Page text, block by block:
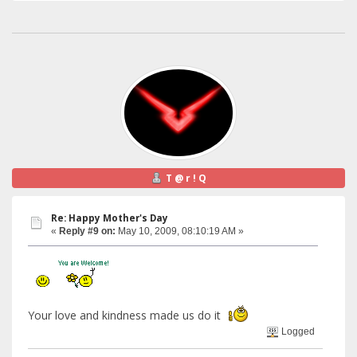
T @ r ! Q
Re: Happy Mother's Day
« Reply #9 on: May 10, 2009, 08:10:19 AM »
Your love and kindness made us do it
Logged